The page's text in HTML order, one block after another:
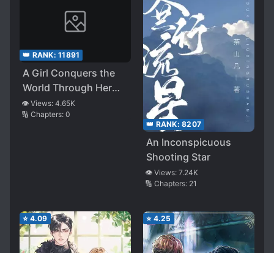
👑 RANK: 11891
A Girl Conquers the
World Through Her
Tears
👁️ Views: 4.65K
🔢 Chapters: 0
👑 RANK: 8207
An Inconspicuous
Shooting Star
👁️ Views: 7.24K
🔢 Chapters: 21
⭐ 4.09 ⭐ 4.25